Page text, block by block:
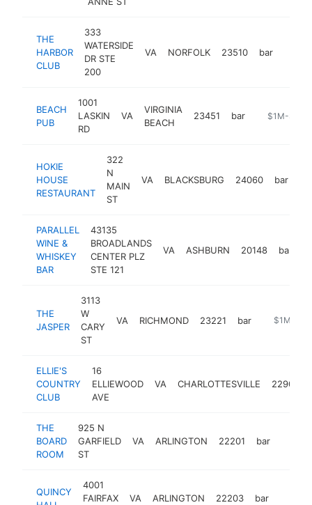
THE
HARBOR
CLUB
333
WATERSIDE
DR STE
200
VA NORFOLK 23510 bar
BEACH
PUB
1001
LASKIN
RD
VA
VIRGINIA
BEACH
23451 bar http://
$1M-$5M
HOKIE
HOUSE
RESTAURANT
322
N
MAIN
ST
VA BLACKSBURG 24060 bar
PARALLEL
WINE &
WHISKEY
BAR
43135
BROADLANDS
CENTER PLZ
STE 121
VA ASHBURN 20148 bar
THE
JASPER
3113
W
CARY
ST
VA RICHMOND 23221 bar https://
$1M-
ELLIE'S
COUNTRY
CLUB
16
ELLIEWOOD
AVE
VA CHARLOTTESVILLE 22903
THE
BOARD
ROOM
925 N
GARFIELD
ST
VA ARLINGTON 22201 bar
QUINCY
4001
FAIRFAX
VA ARLINGTON 22203 bar